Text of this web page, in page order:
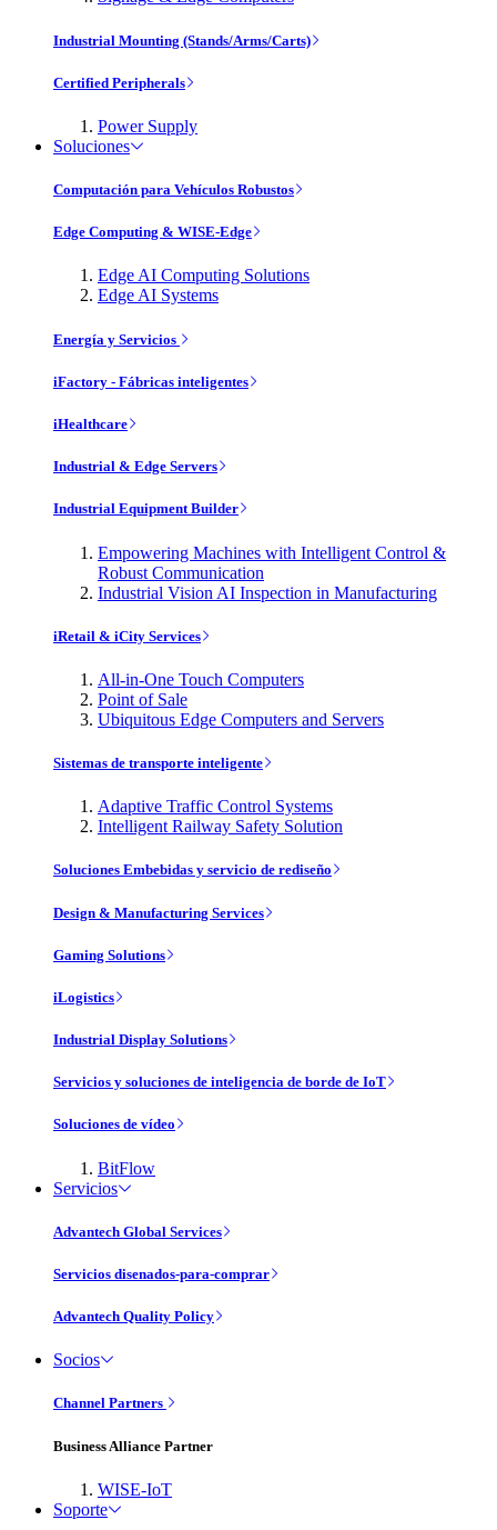
Industrial Mounting (Stands/Arms/Carts)
Certified Peripherals
Power Supply
Soluciones
Computación para Vehículos Robustos
Edge Computing & WISE-Edge
Edge AI Computing Solutions
Edge AI Systems
Energía y Servicios
iFactory - Fábricas inteligentes
iHealthcare
Industrial & Edge Servers
Industrial Equipment Builder
Empowering Machines with Intelligent Control &
Robust Communication
Industrial Vision AI Inspection in Manufacturing
iRetail & iCity Services
All-in-One Touch Computers
Point of Sale
Ubiquitous Edge Computers and Servers
Sistemas de transporte inteligente
Adaptive Traffic Control Systems
Intelligent Railway Safety Solution
Soluciones Embebidas y servicio de rediseño
Design & Manufacturing Services
Gaming Solutions
iLogistics
Industrial Display Solutions
Servicios y soluciones de inteligencia de borde de IoT
Soluciones de vídeo
BitFlow
Servicios
Advantech Global Services
Servicios disenados-para-comprar
Advantech Quality Policy
Socios
Channel Partners
Business Alliance Partner
WISE-IoT
Soporte